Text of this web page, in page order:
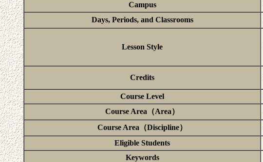
Campus
Days, Periods, and Classrooms
Lesson Style
Credits
Course Level
Course Area（Area）
Course Area（Discipline）
Eligible Students
Keywords